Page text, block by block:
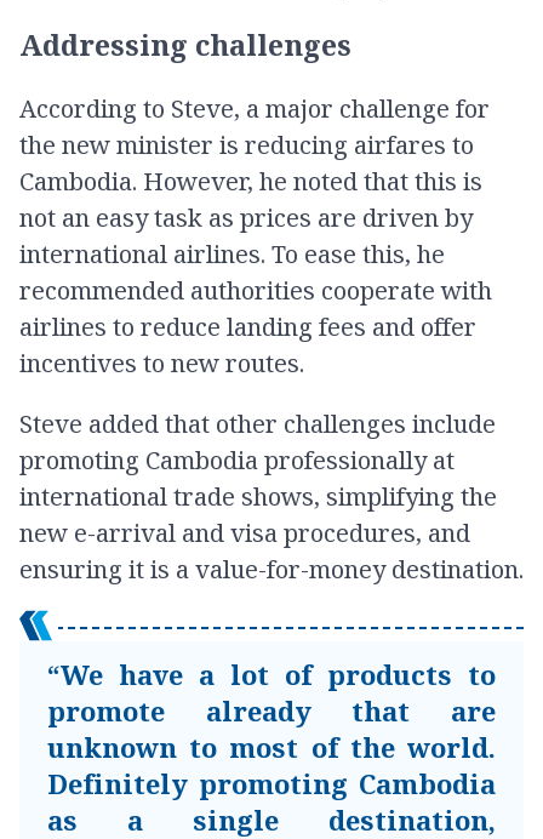
Addressing challenges
According to Steve, a major challenge for
the new minister is reducing airfares to
Cambodia. However, he noted that this is
not an easy task as prices are driven by
international airlines. To ease this, he
recommended authorities cooperate with
airlines to reduce landing fees and offer
incentives to new routes.
Steve added that other challenges include
promoting Cambodia professionally at
international trade shows, simplifying the
new e-arrival and visa procedures, and
ensuring it is a value-for-money destination.
“We have a lot of products to
promote already that are
unknown to most of the world.
Definitely promoting Cambodia
as a single destination,